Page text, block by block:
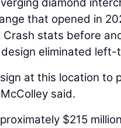
that opened in
Crash stats before
eliminated left-
at this location to
said.
$215